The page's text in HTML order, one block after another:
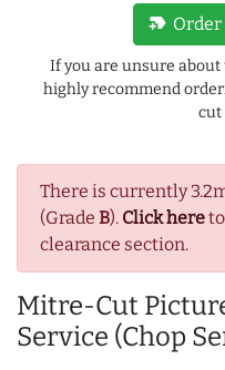
There is currently
(Grade B). Click here
clearance section.
Mitre-Cut
Service (Chop
new_label Order
If you are unsure
highly recommend
cut